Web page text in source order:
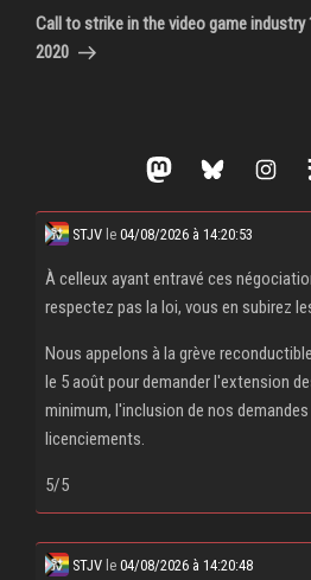
Post
Call to strike in the video game
2020
Mastodon Bluesky Instagram
STJV le 04/08/2026 à 14:20:53
À celleux ayant entravé ces
respectez pas la loi, vous en subirez
Nous appelons à la grève
le 5 août pour demander l'extension
minimum, l'inclusion de nos demandes
licenciements.
5/5
STJV le 04/08/2026 à 14:20:48